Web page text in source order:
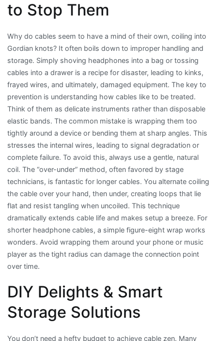
to Stop Them
Why do cables seem to have a mind of their own, coiling into
Gordian knots? It often boils down to improper handling and
storage. Simply shoving headphones into a bag or tossing
cables into a drawer is a recipe for disaster, leading to kinks,
frayed wires, and ultimately, damaged equipment. The key to
prevention is understanding how cables like to be treated.
Think of them as delicate instruments rather than disposable
elastic bands. The common mistake is wrapping them too
tightly around a device or bending them at sharp angles. This
stresses the internal wires, leading to signal degradation or
complete failure. To avoid this, always use a gentle, natural
coil. The “over-under” method, often favored by stage
technicians, is fantastic for longer cables. You alternate coiling
the cable over your hand, then under, creating loops that lie
flat and resist tangling when uncoiled. This technique
dramatically extends cable life and makes setup a breeze. For
shorter headphone cables, a simple figure-eight wrap works
wonders. Avoid wrapping them around your phone or music
player as the tight radius can damage the connection point
over time.
DIY Delights & Smart
Storage Solutions
You don’t need a hefty budget to achieve cable zen. Many